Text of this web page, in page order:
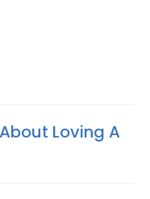
Loving A